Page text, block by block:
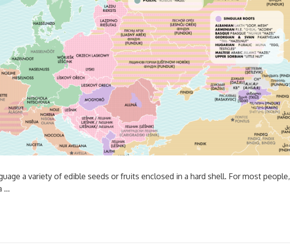
a variety of edible seeds or fruits enclosed in a hard shell. For most people,
…